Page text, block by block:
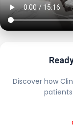
Discover how